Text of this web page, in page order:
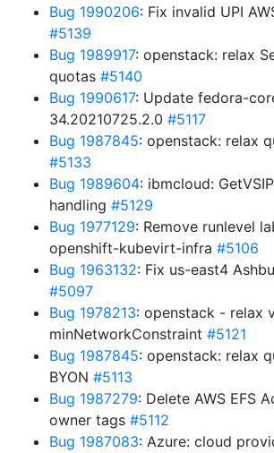
Bug 1990206: Fix invalid UPI
#5139
Bug 1989917: openstack: relax
quotas #5140
Bug 1990617: Update fedora-
34.20210725.2.0 #5117
Bug 1987845: openstack: relax
#5133
Bug 1989604: ibmcloud:
handling #5129
Bug 1977129: Remove runlevel
openshift-kubevirt-infra #5106
Bug 1963132: Fix us-east4
#5097
Bug 1978213: openstack - relax
minNetworkConstraint #5121
Bug 1987845: openstack: relax
BYON #5113
Bug 1987279: Delete AWS EFS
owner tags #5112
Bug 1987083: Azure: cloud